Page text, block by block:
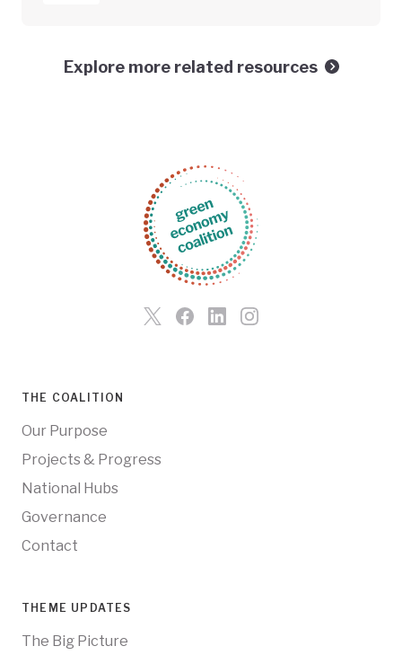
Explore more related resources
THE COALITION
Our Purpose
Projects & Progress
National Hubs
Governance
Contact
THEME UPDATES
The Big Picture